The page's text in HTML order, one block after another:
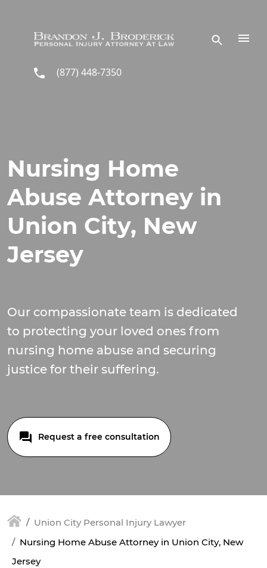
(877) 448-7350
Nursing Home
Abuse Attorney in
Union City, New
Jersey
Our compassionate team is dedicated
to protecting your loved ones from
nursing home abuse and securing
justice for their suffering.
Request a free consultation
Union City Personal Injury Lawyer
Nursing Home Abuse Attorney in Union City, New
Jersey